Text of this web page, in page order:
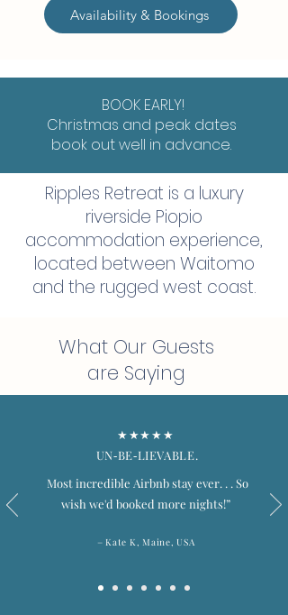
Availability & Bookings
BOOK EARLY!
Christmas and peak dates
book out well in advance.
Ripples Retreat is a luxury
riverside Piopio
accommodation experience,
located between Waitomo
and the rugged west coast.
What Our Guests
are Saying
★★★★★
UN‑BE‑LIEVABLE.
Most incredible Airbnb stay ever. . . So
wish we'd booked more nights!”
– Kate K, Maine, USA